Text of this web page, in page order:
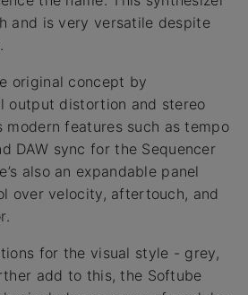
and is very versatile despite
original concept by
output distortion and stereo
modern features such as tempo
DAW sync for the Sequencer
also an expandable panel
over velocity, aftertouch, and
for the visual style - grey,
add to this, the Softube